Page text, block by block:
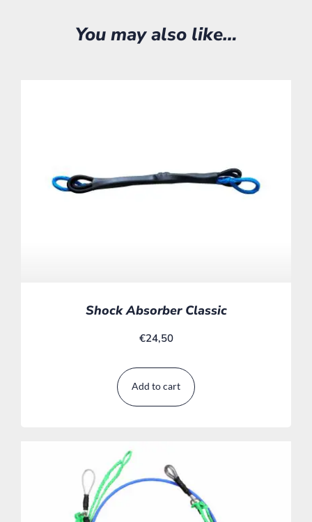
You may also like…
Shock Absorber Classic
€24,50
Add to cart